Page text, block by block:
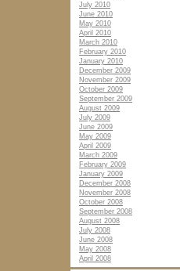
July 2010
June 2010
May 2010
April 2010
March 2010
February 2010
January 2010
December 2009
November 2009
October 2009
September 2009
August 2009
July 2009
June 2009
May 2009
April 2009
March 2009
February 2009
January 2009
December 2008
November 2008
October 2008
September 2008
August 2008
July 2008
June 2008
May 2008
April 2008